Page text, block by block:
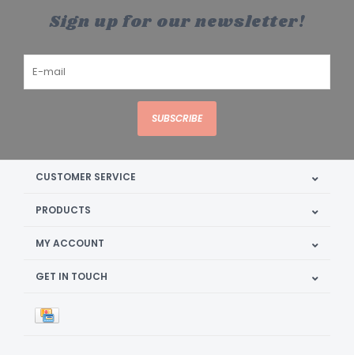
Sign up for our newsletter!
SUBSCRIBE
CUSTOMER SERVICE
PRODUCTS
MY ACCOUNT
GET IN TOUCH